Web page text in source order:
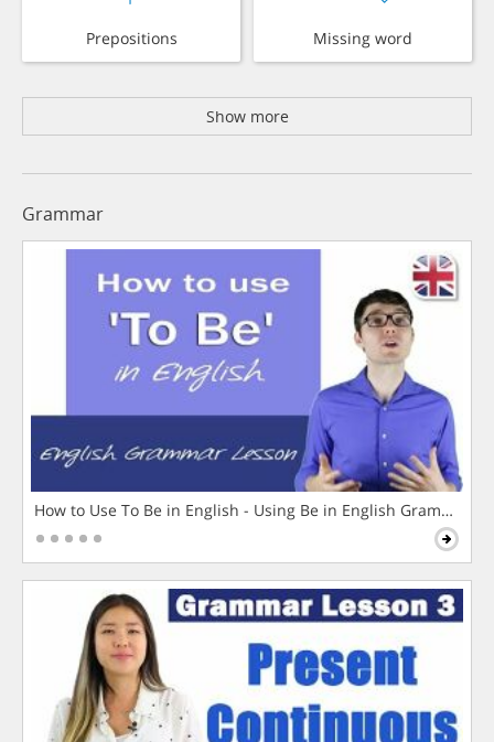
Prepositions Missing word
Show more
Grammar
How to Use To Be in English - Using Be in English Grammar